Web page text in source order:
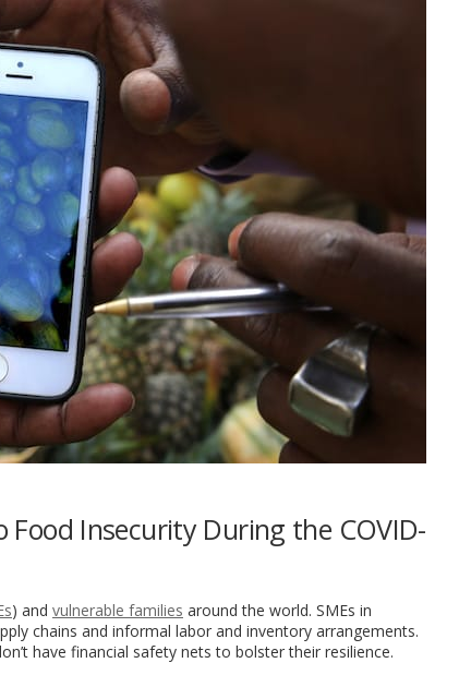
Food Insecurity During the COVID-
) and vulnerable families around the world. SMEs in
chains and informal labor and inventory arrangements.
have financial safety nets to bolster their resilience.